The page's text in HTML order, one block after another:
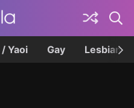
/ Yaoi Gay Lesbian